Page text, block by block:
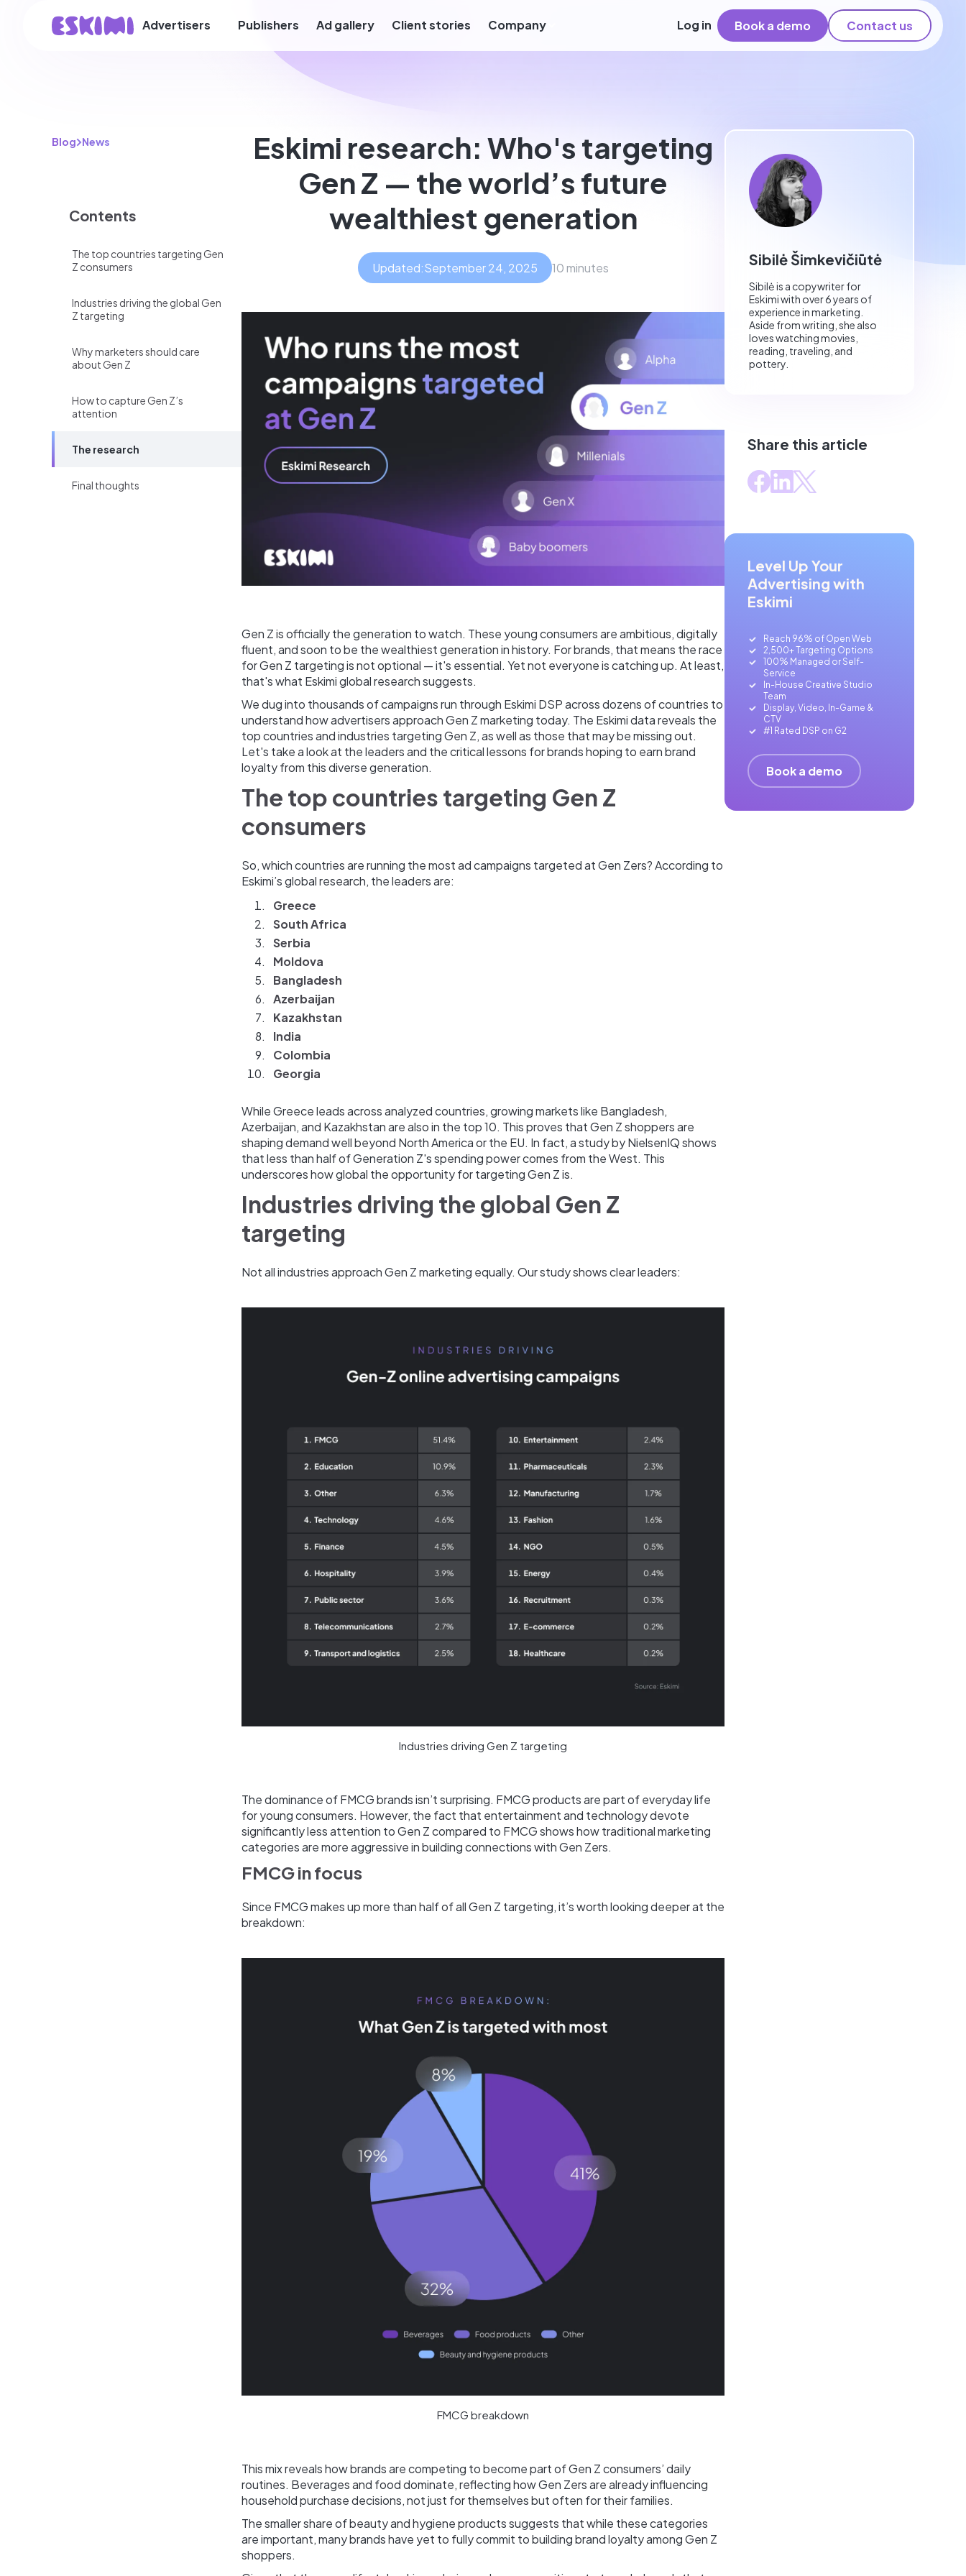
Advertisers Publishers Ad gallery Client stories Company Log in Book a demo Contact us
Blog News
Contents
The top countries targeting Gen
Z consumers
Industries driving the global Gen
Z targeting
Why marketers should care
about Gen Z
How to capture Gen Z’s
attention
The research
Final thoughts
Eskimi research: Who's targeting
Gen Z — the world’s future
wealthiest generation
Updated:September 24, 2025 10 minutes
Gen Z is officially the generation to watch. These young consumers are ambitious, digitally
fluent, and soon to be the wealthiest generation in history. For brands, that means the race
for Gen Z targeting is not optional — it's essential. Yet not everyone is catching up. At least,
that's what Eskimi global research suggests.
We dug into thousands of campaigns run through Eskimi DSP across dozens of countries to
understand how advertisers approach Gen Z marketing today. The Eskimi data reveals the
top countries and industries targeting Gen Z, as well as those that may be missing out.
Let's take a look at the leaders and the critical lessons for brands hoping to earn brand
loyalty from this diverse generation.
The top countries targeting Gen Z
consumers
So, which countries are running the most ad campaigns targeted at Gen Zers? According to
Eskimi’s global research, the leaders are:
Greece
South Africa
Serbia
Moldova
Bangladesh
Azerbaijan
Kazakhstan
India
Colombia
Georgia
While Greece leads across analyzed countries, growing markets like Bangladesh,
Azerbaijan, and Kazakhstan are also in the top 10. This proves that Gen Z shoppers are
shaping demand well beyond North America or the EU. In fact, a study by NielsenIQ shows
that less than half of Generation Z's spending power comes from the West. This
underscores how global the opportunity for targeting Gen Z is.
Industries driving the global Gen Z
targeting
Not all industries approach Gen Z marketing equally. Our study shows clear leaders:
Industries driving Gen Z targeting
The dominance of FMCG brands isn’t surprising. FMCG products are part of everyday life
for young consumers. However, the fact that entertainment and technology devote
significantly less attention to Gen Z compared to FMCG shows how traditional marketing
categories are more aggressive in building connections with Gen Zers.
FMCG in focus
Since FMCG makes up more than half of all Gen Z targeting, it’s worth looking deeper at the
breakdown:
FMCG breakdown
This mix reveals how brands are competing to become part of Gen Z consumers’ daily
routines. Beverages and food dominate, reflecting how Gen Zers are already influencing
household purchase decisions, not just for themselves but often for their families.
The smaller share of beauty and hygiene products suggests that while these categories
are important, many brands have yet to fully commit to building brand loyalty among Gen Z
shoppers.
Sibilė Šimkevičiūtė
Sibilė is a copywriter for
Eskimi with over 6 years of
experience in marketing.
Aside from writing, she also
loves watching movies,
reading, traveling, and
pottery.
Share this article
Level Up Your
Advertising with
Eskimi
Reach 96% of Open Web
2,500+ Targeting Options
100% Managed or Self-
Service
In-House Creative Studio
Team
Display, Video, In-Game &
CTV
#1 Rated DSP on G2
Book a demo